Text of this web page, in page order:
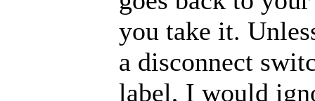
you take it.
a disconnect
label, I would